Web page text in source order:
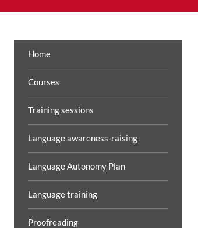
Home
Courses
Training sessions
Language awareness-raising
Language Autonomy Plan
Language training
Proofreading